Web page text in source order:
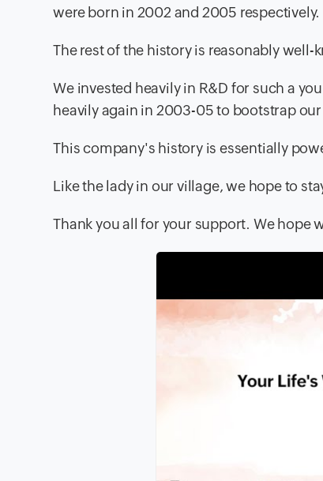
were born in 2002 and 2005 respectively.
The rest of the history is reasonably well-
We invested heavily in R&D for such a
heavily again in 2003-05 to bootstrap
This company's history is essentially
Like the lady in our village, we hope to
Thank you all for your support. We hope